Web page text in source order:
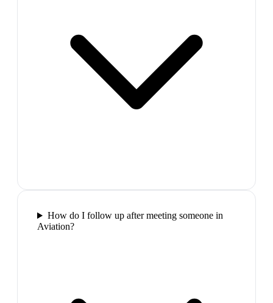
How do I follow up after meeting someone in
Aviation?